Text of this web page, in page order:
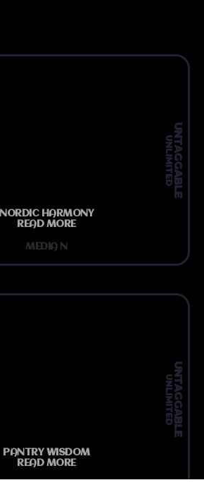
UNTAGGABLE
UNLIMITED
NORDIC HARMONY
READ MORE
MEDIA N
UNTAGGABLE
UNLIMITED
PANTRY WISDOM
READ MORE